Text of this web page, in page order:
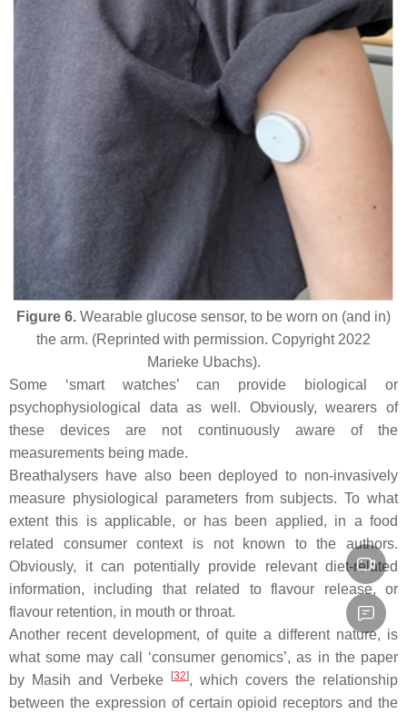
Figure 6. Wearable glucose sensor, to be worn on (and in)
the arm. (Reprinted with permission. Copyright 2022
Marieke Ubachs).
Some ‘smart watches’ can provide biological or
psychophysiological data as well. Obviously, wearers of
these devices are not continuously aware of the
measurements being made.
Breathalysers have also been deployed to non-invasively
measure physiological parameters from subjects. To what
extent this is applicable, or has been applied, in a food
related consumer context is not known to the authors.
Obviously, it can potentially provide relevant diet-related
information, including that related to flavour release, or
flavour retention, in mouth or throat.
Another recent development, of quite a different nature, is
what some may call ‘consumer genomics’, as in the paper
by Masih and Verbeke
[32], which covers the relationship
between the expression of certain opioid receptors and the